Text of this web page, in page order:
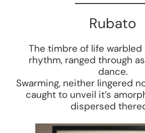
Rubato
The timbre of life
rhythm, ranged through
dance.
Swarming, neither lingered
caught to unveil it’s
dispersed